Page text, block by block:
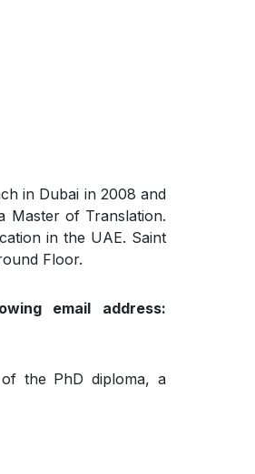
in Dubai in 2008 and
Master of Translation.
in the UAE. Saint
Floor.
email address:
the PhD diploma, a